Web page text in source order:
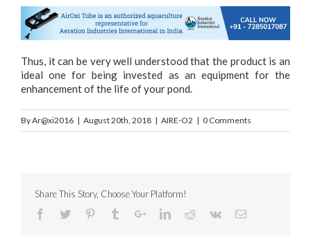
Thus, it can be very well understood that the product is an
ideal one for being invested as an equipment for the
enhancement of the life of your pond.
ByAr@xi2016 | August 20th, 2018 | AIRE-O2 | 0 Comments
Share This Story, Choose Your Platform!